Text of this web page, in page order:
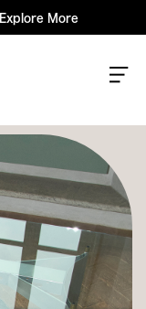
Explore More